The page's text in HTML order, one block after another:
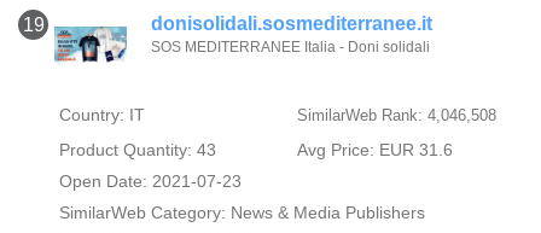
19 donisolidali.sosmediterranee.it
SOS MEDITERRANEE Italia - Doni solidali
Country: IT SimilarWeb Rank: 4,046,508
Product Quantity: 43
Avg Price: EUR 31.6
Open Date: 2021-07-23
SimilarWeb Category: News & Media Publishers